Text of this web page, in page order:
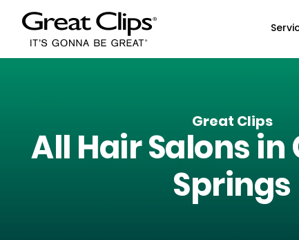
Great Clips
All Hair Salons in
Springs